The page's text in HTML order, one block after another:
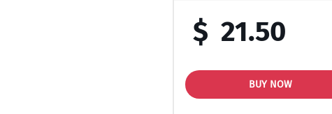
$ 21.50
BUY NOW